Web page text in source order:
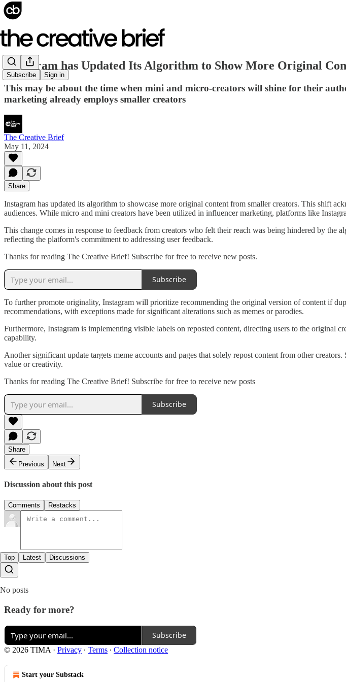
Subscribe Sign in
Instagram has Updated Its Algorithm to Show More Original
This may be about the time when mini and micro-creators will shine for their
marketing already employs smaller creators
The Creative Brief
May 11, 2024
Share
Instagram has updated its algorithm to showcase more original content from smaller creators. This shift
audiences. While micro and mini creators have been utilized in influencer marketing, platforms like
This change comes in response to feedback from creators who felt their reach was being hindered by the
reflecting the platform's commitment to addressing user feedback.
Thanks for reading The Creative Brief! Subscribe for free to receive new posts.
Subscribe
To further promote originality, Instagram will prioritize recommending the original version of content if
recommendations, with exceptions made for significant alterations such as memes or parodies.
Furthermore, Instagram is implementing visible labels on reposted content, directing users to the original
capability.
Another significant update targets meme accounts and pages that solely repost content from other
value or creativity.
Thanks for reading The Creative Brief! Subscribe for free to receive new posts
Subscribe
Share
Previous
Next
Discussion about this post
Comments Restacks
Top Latest Discussions
No posts
Ready for more?
Subscribe
© 2026 TIMA · Privacy ∙ Terms ∙ Collection notice
Start your Substack